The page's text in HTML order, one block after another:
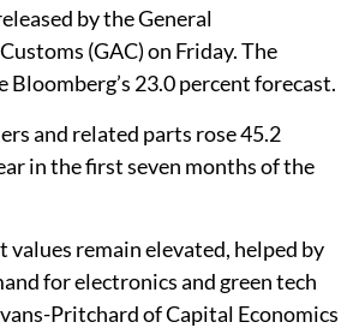
by the General
(GAC) on Friday. The
Bloomberg’s 23.0 percent forecast.
and related parts rose 45.2
in the first seven months of the
values remain elevated, helped by
for electronics and green tech
Pritchard of Capital Economics